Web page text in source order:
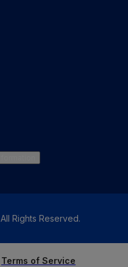
All Rights Reserved.
Terms of Service